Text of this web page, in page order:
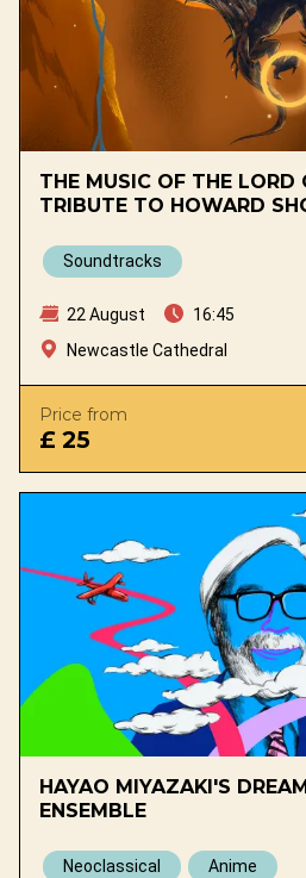
THE MUSIC OF THE LORD
TRIBUTE TO HOWARD
Soundtracks
22 August
16:45
Newcastle Cathedral
Price from
£ 25
HAYAO MIYAZAKI'S
ENSEMBLE
Neoclassical Anime